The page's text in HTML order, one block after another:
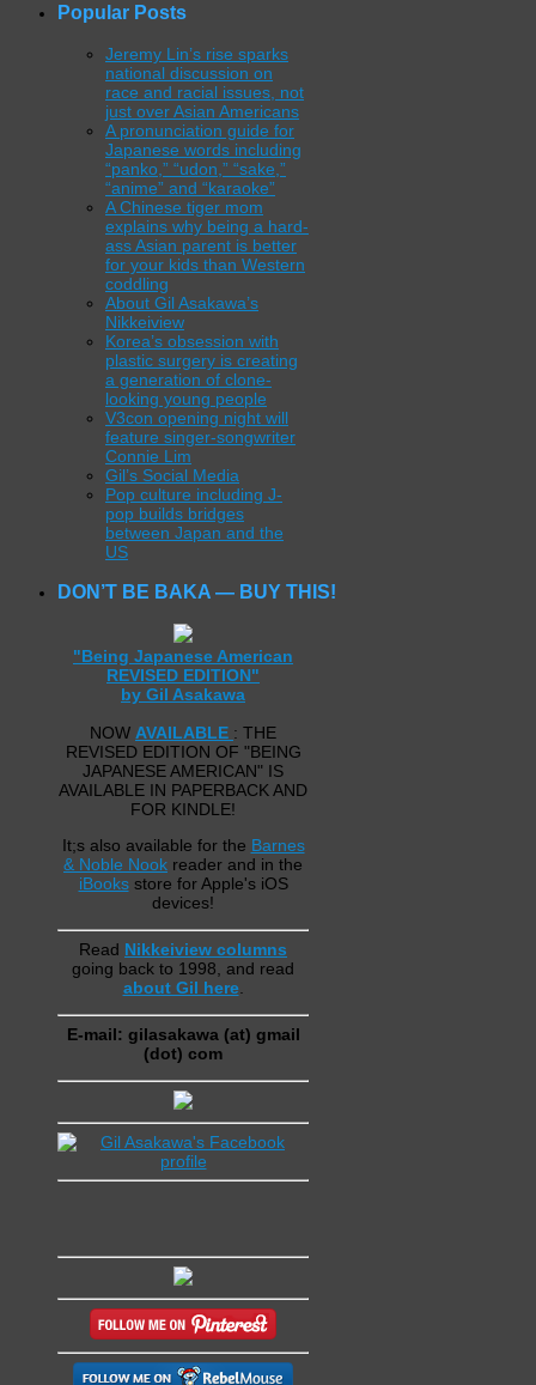
Popular Posts
Jeremy Lin’s rise sparks
national discussion on
race and racial issues, not
just over Asian Americans
A pronunciation guide for
Japanese words including
“panko,” “udon,” “sake,”
“anime” and “karaoke”
A Chinese tiger mom
explains why being a hard-
ass Asian parent is better
for your kids than Western
coddling
About Gil Asakawa’s
Nikkeiview
Korea’s obsession with
plastic surgery is creating
a generation of clone-
looking young people
V3con opening night will
feature singer-songwriter
Connie Lim
Gil’s Social Media
Pop culture including J-
pop builds bridges
between Japan and the
US
DON’T BE BAKA — BUY THIS!
"Being Japanese American
REVISED EDITION"
by Gil Asakawa
NOW AVAILABLE : THE
REVISED EDITION OF "BEING
JAPANESE AMERICAN" IS
AVAILABLE IN PAPERBACK AND
FOR KINDLE!
It;s also available for the Barnes
& Noble Nook reader and in the
iBooksstore for Apple's iOS
devices!
Read Nikkeiview columns
going back to 1998, and read
about Gil here.
E-mail: gilasakawa (at) gmail
(dot) com